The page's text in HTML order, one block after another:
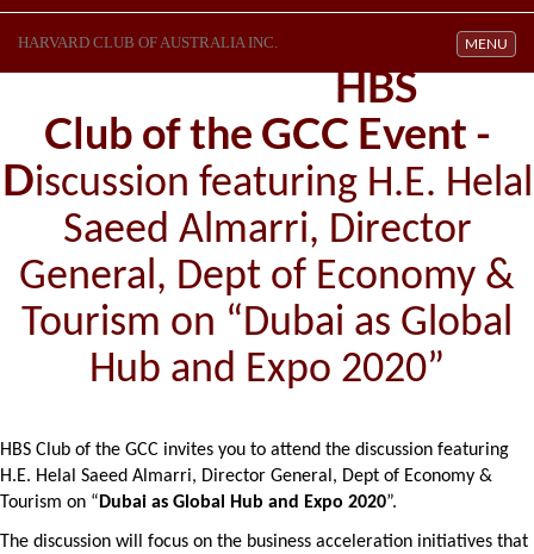
Toggle
MENU
HARVARD CLUB OF AUSTRALIA INC.
HBS
Club of the GCC Event -
Discussion featuring H.E. Helal
Saeed Almarri, Director
General, Dept of Economy &
Tourism on “Dubai as Global
Hub and Expo 2020”
HBS Club of the GCC invites you to attend the discussion featuring
H.E. Helal Saeed Almarri, Director General, Dept of Economy &
Tourism on “ Dubai as Global Hub and Expo 2020”.
The discussion will focus on the business acceleration initiatives that